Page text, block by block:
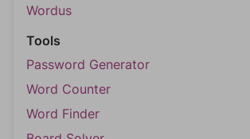
Wordus
Tools
Password Generator
Word Counter
Word Finder